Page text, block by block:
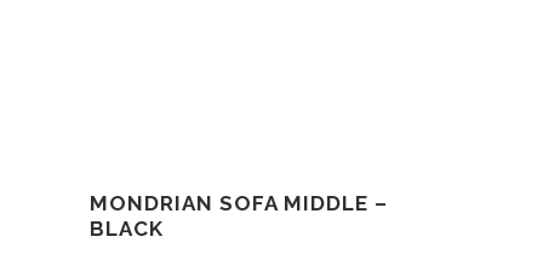
MONDRIAN SOFA MIDDLE –
BLACK